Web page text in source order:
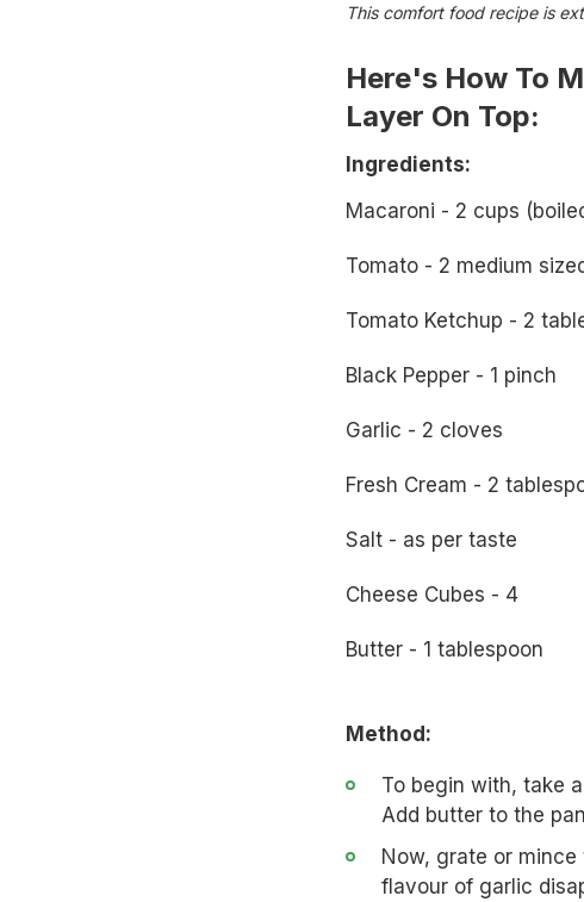
This comfort food recipe is
Here's How To
Layer On Top:
Ingredients:
Macaroni - 2 cups
Tomato - 2 medium
Tomato Ketchup - 2
Black Pepper - 1 pinch
Garlic - 2 cloves
Fresh Cream - 2
Salt - as per taste
Cheese Cubes - 4
Butter - 1 tablespoon
Method:
To begin with, take
Add butter to the
Now, grate or
flavour of garlic